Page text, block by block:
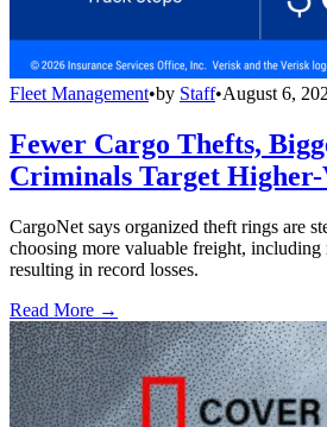
Fleet Management•by Staff•August 6,
Fewer Cargo Thefts,
Criminals Target Higher-
CargoNet says organized theft rings are
choosing more valuable freight, including
resulting in record losses.
Read More →